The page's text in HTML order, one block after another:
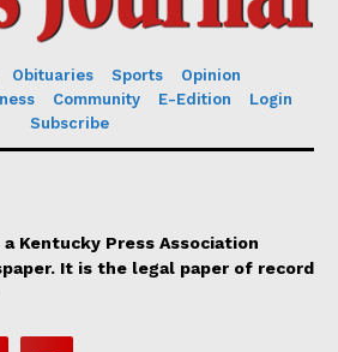
Obituaries Sports
Opinion
Community E-Edition
Login
Subscribe
Kentucky Press Association
It is the legal paper of record